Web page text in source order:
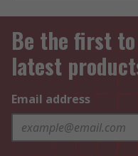
Be the first
latest
Email address